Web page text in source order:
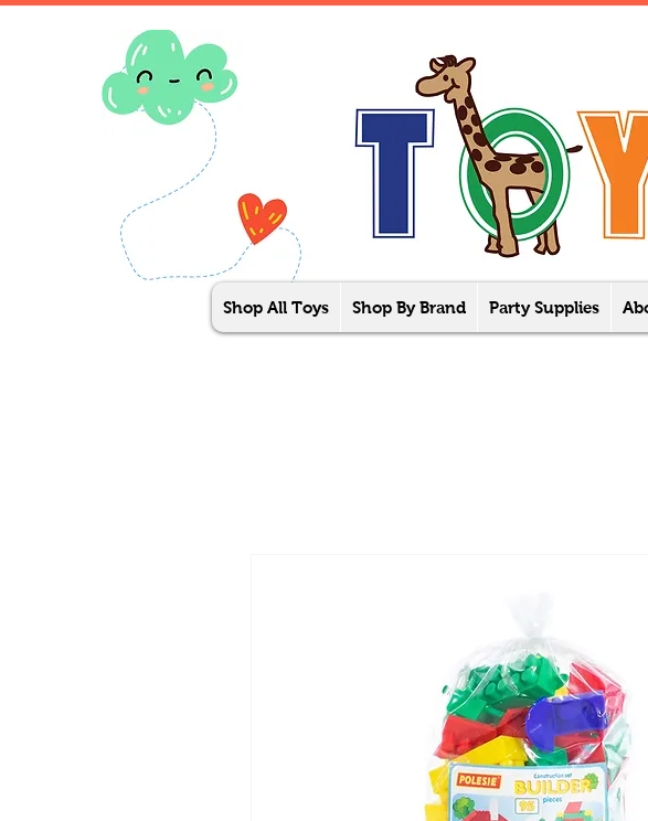
Shop All Toys Shop By Brand Party Supplies